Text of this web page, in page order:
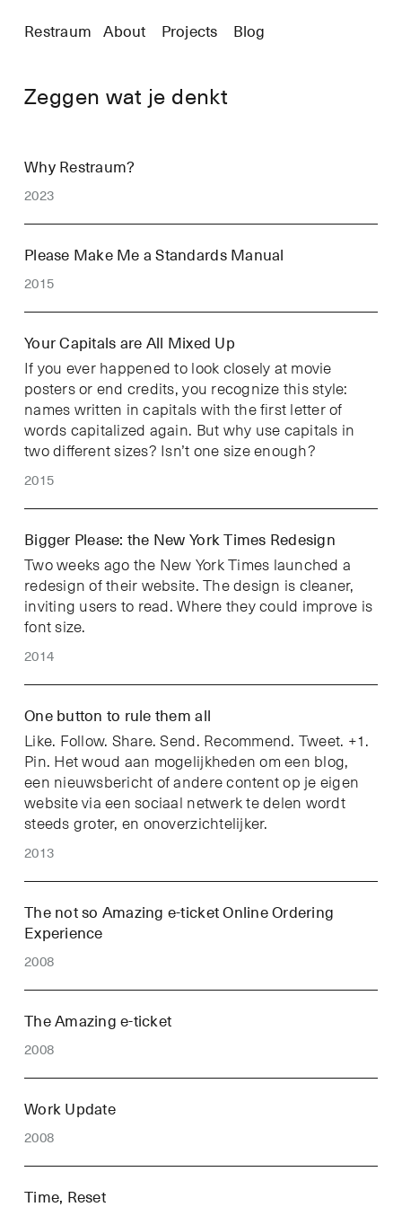
Restraum About Projects Blog
Zeggen wat je denkt
Why Restraum?
2023
Please Make Me a Standards Manual
2015
Your Capitals are All Mixed Up
If you ever happened to look closely at movie
posters or end credits, you recognize this style:
names written in capitals with the first letter of
words capitalized again. But why use capitals in
two different sizes? Isn’t one size enough?
2015
Bigger Please: the New York Times Redesign
Two weeks ago the New York Times launched a
redesign of their website. The design is cleaner,
inviting users to read. Where they could improve is
font size.
2014
One button to rule them all
Like. Follow. Share. Send. Recommend. Tweet. +1.
Pin. Het woud aan mogelijkheden om een blog,
een nieuwsbericht of andere content op je eigen
website via een sociaal netwerk te delen wordt
steeds groter, en onoverzichtelijker.
2013
The not so Amazing e-ticket Online Ordering
Experience
2008
The Amazing e-ticket
2008
Work Update
2008
Time, Reset